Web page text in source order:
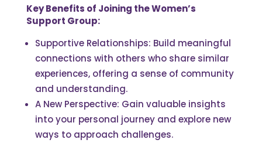
Key Benefits of Joining the Women’s
Support Group:
Supportive Relationships: Build meaningful
connections with others who share similar
experiences, offering a sense of community
and understanding.
A New Perspective: Gain valuable insights
into your personal journey and explore new
ways to approach challenges.